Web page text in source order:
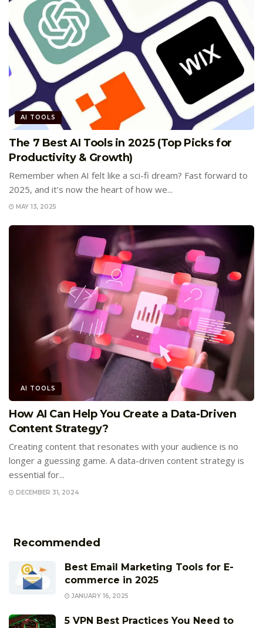
AI TOOLS
The 7 Best AI Tools in 2025 (Top Picks for
Productivity & Growth)
Remember when AI felt like a sci-fi dream? Fast forward to
2025, and it’s now the heart of how we...
MAY 13, 2025
AI TOOLS
How AI Can Help You Create a Data-Driven
Content Strategy?
Creating content that resonates with your audience is no
longer a guessing game. A data-driven content strategy is
essential for...
DECEMBER 31, 2024
Recommended
Best Email Marketing Tools for E-
commerce in 2025
JANUARY 16, 2025
5 VPN Best Practices You Need to